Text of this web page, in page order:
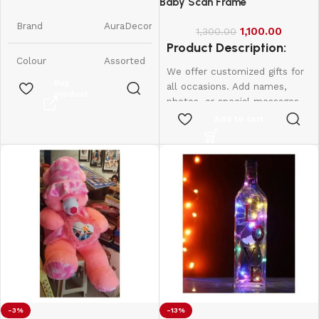
Brand AuraDecor
Colour Assorted
Product
7W x 9H
Item Weight 350 Grams
Number of
Items
6
Scent Raspberry
Are Batteries
Included
No
Indoor/Outdoor
1,300.00 1,100.00
Product Description:
We offer customized gifts for
all occasions. Add names,
photos, or special messages
to make each gift unique and
birthdays, weddings,
anniversaries, and more.
Create lasting memories with
thoughtful, one-of-a-kind
presents made just for them.
-3% -13%